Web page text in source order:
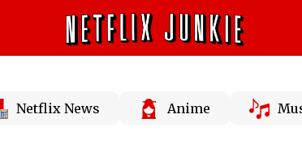
Netflix News Anime